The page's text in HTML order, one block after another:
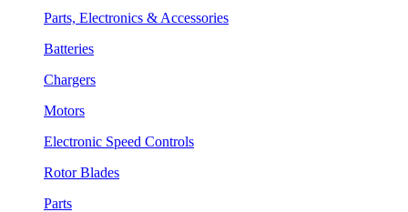
Parts, Electronics & Accessories
Batteries
Chargers
Motors
Electronic Speed Controls
Rotor Blades
Parts